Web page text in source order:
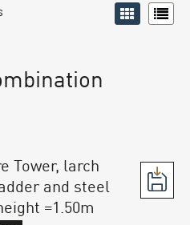
Tower, larch
and steel
=1.50m